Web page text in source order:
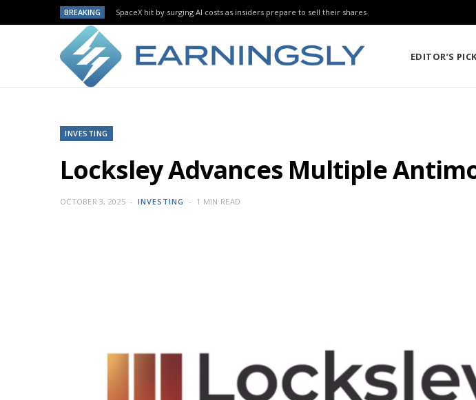
BREAKING SpaceX hit by surging AI costs as insiders prepare to sell their shares
EDITOR’S
INVESTING
Locksley Advances Multiple
OCTOBER 3, 2025 INVESTING 1 MIN READ